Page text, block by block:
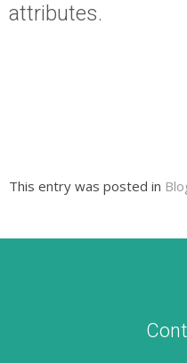
attributes.
This entry was posted in